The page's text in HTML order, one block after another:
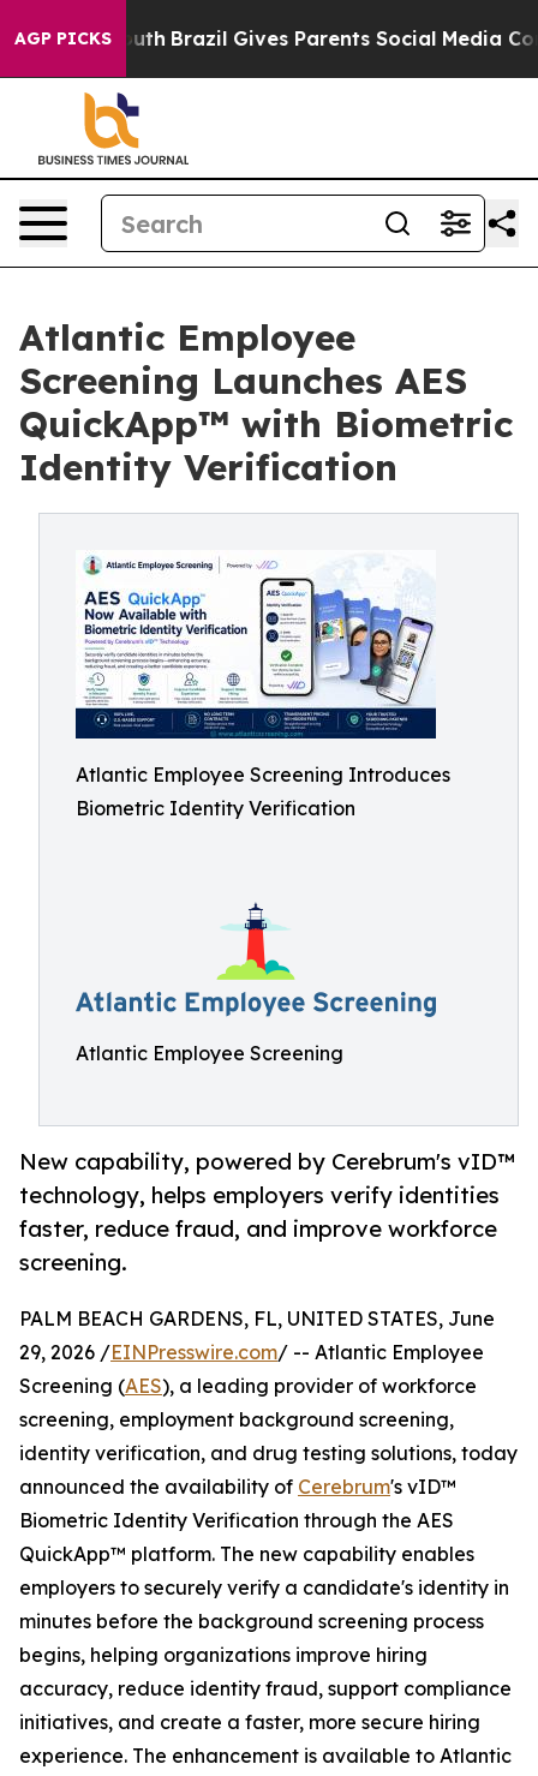
AGP PICKS
to Youth Brazil Gives Parents Social Media Controls
Atlantic Employee
Screening Launches AES
QuickApp™ with Biometric
Identity Verification
Atlantic Employee Screening Introduces
Biometric Identity Verification
Atlantic Employee Screening
New capability, powered by Cerebrum's vID™
technology, helps employers verify identities
faster, reduce fraud, and improve workforce
screening.
PALM BEACH GARDENS, FL, UNITED STATES, June
29, 2026 /EINPresswire.com/ -- Atlantic Employee
Screening (AES), a leading provider of workforce
screening, employment background screening,
identity verification, and drug testing solutions, today
announced the availability of Cerebrum's vID™
Biometric Identity Verification through the AES
QuickApp™ platform. The new capability enables
employers to securely verify a candidate's identity in
minutes before the background screening process
begins, helping organizations improve hiring
accuracy, reduce identity fraud, support compliance
initiatives, and create a faster, more secure hiring
experience. The enhancement is available to Atlantic